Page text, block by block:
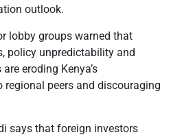
outlook.
lobby groups warned that
policy unpredictability and
eroding Kenya’s
peers and discouraging
says that foreign investors